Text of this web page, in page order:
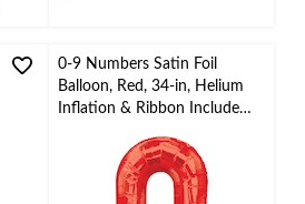
0-9 Numbers Satin Foil
Balloon, Red, 34-in, Helium
Inflation & Ribbon Included
Birthday/Graduation/New
Year's Eve/Anniversary